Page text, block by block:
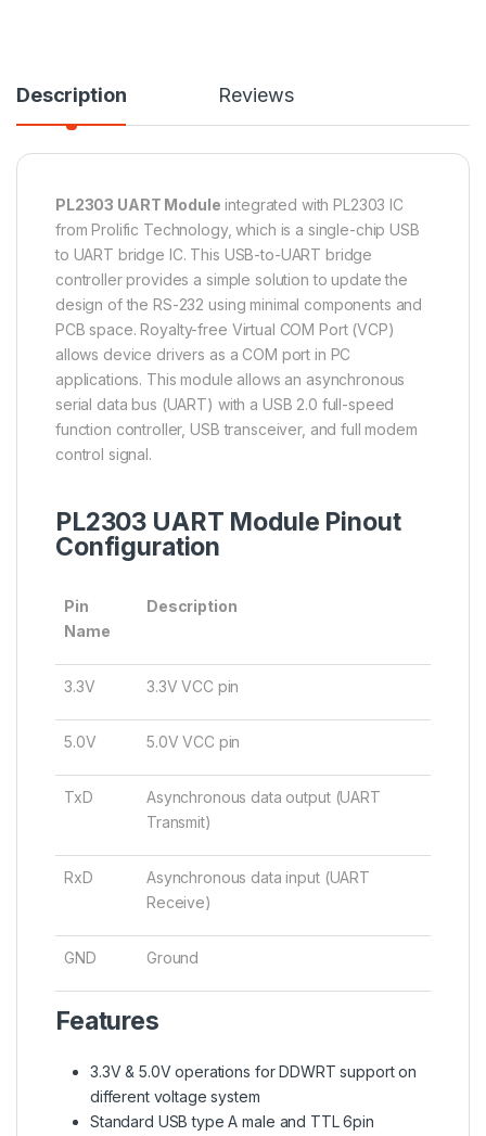
Description Reviews
PL2303 UART Module integrated with PL2303 IC
from Prolific Technology, which is a single-chip USB
to UART bridge IC. This USB-to-UART bridge
controller provides a simple solution to update the
design of the RS-232 using minimal components and
PCB space. Royalty-free Virtual COM Port (VCP)
allows device drivers as a COM port in PC
applications. This module allows an asynchronous
serial data bus (UART) with a USB 2.0 full-speed
function controller, USB transceiver, and full modem
control signal.
PL2303 UART Module Pinout
Configuration
Pin
Name
Description
3.3V 3.3V VCC pin
5.0V 5.0V VCC pin
TxD
Asynchronous data output (UART
Transmit)
RxD
Asynchronous data input (UART
Receive)
GND Ground
Features
3.3V & 5.0V operations for DDWRT support on
different voltage system
Standard USB type A male and TTL 6pin